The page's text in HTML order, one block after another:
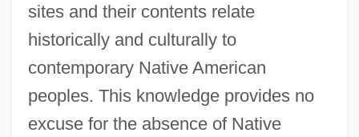
sites and their contents relate
historically and culturally to
contemporary Native American
peoples. This knowledge provides no
excuse for the absence of Native